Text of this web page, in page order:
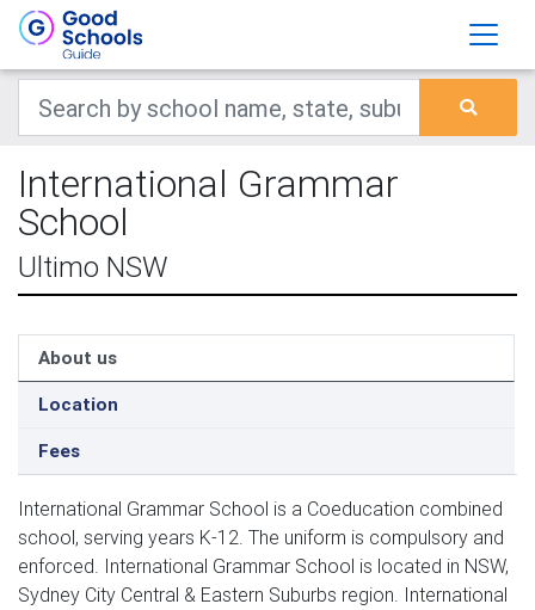
International Grammar
School
Ultimo NSW
About us
Location
Fees
International Grammar School is a Coeducation combined
school, serving years K-12. The uniform is compulsory and
enforced. International Grammar School is located in NSW,
Sydney City Central & Eastern Suburbs region. International